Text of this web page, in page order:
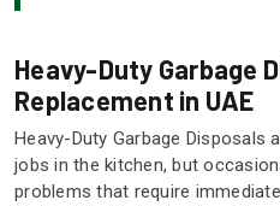
Heavy-Duty Garbage
Replacement in UAE
Heavy-Duty Garbage
jobs in the kitchen, but
problems that require